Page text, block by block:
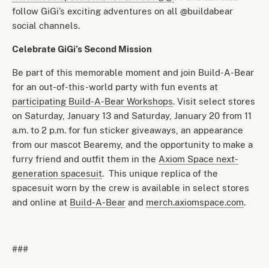
follow GiGi’s exciting adventures on all @buildabear
social channels.
Celebrate GiGi’s Second Mission
Be part of this memorable moment and join Build-A-Bear
for an out-of-this-world party with fun events at
participating Build-A-Bear Workshops. Visit select stores
on Saturday, January 13 and Saturday, January 20 from 11
a.m. to 2 p.m. for fun sticker giveaways, an appearance
from our mascot Bearemy, and the opportunity to make a
furry friend and outfit them in the Axiom Space next-
generation spacesuit. This unique replica of the
spacesuit worn by the crew is available in select stores
and online at Build-A-Bear and merch.axiomspace.com.
###